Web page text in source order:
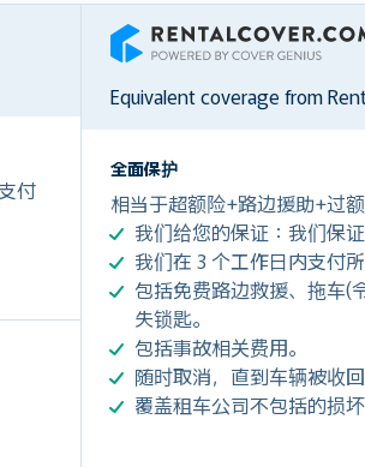
付
RentalCover
Equivalent coverage from
全面保护
相当于超额险+路边援助+过额
我们给您的保证：我们保证
我们在 3 个工作日内支付所
包括免费路边救援、拖车(
失锁匙。
包括事故相关费用。
随时取消，直到车辆被收回
覆盖租车公司不包括的损坏